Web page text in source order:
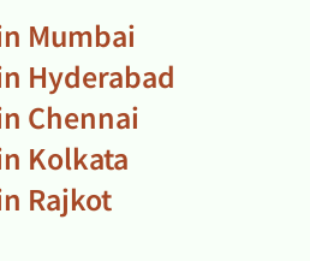
Mumbai
Hyderabad
Chennai
Kolkata
Rajkot